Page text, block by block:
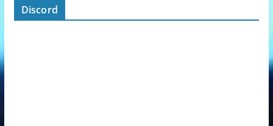
Discord